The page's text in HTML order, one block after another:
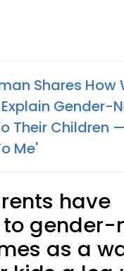
Shares How
Gender-
Their Children
Me'
have
gender-
as a